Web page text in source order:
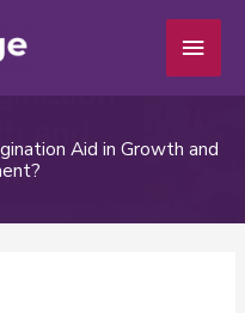
Main
Aid in Growth and